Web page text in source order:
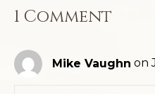
1 Comment
Mike Vaughn on